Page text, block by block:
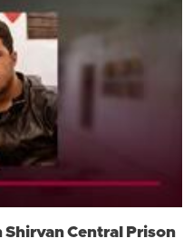
Central Prison